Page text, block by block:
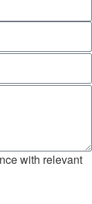
with relevant